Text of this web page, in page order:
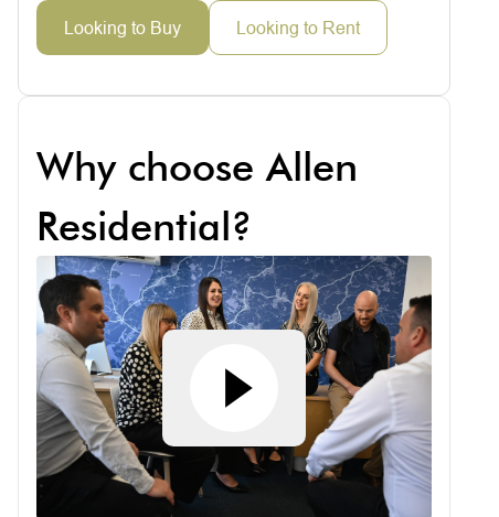
Looking to Buy Looking to Rent
Why choose Allen
Residential?